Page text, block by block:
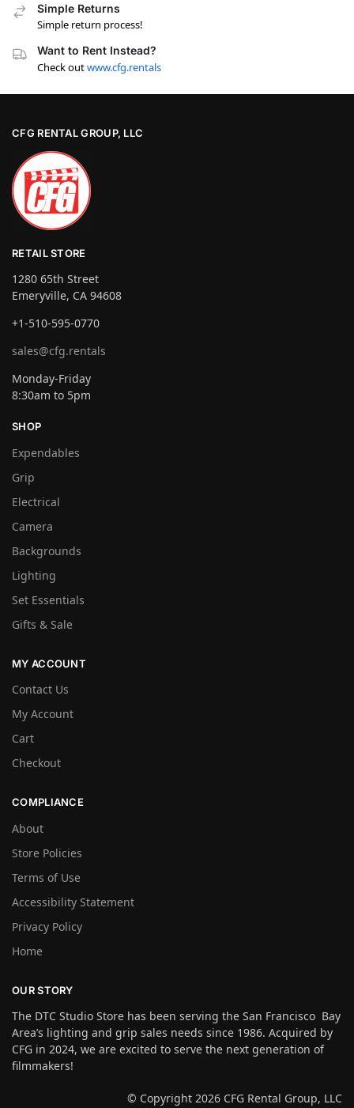
Simple Returns
Simple return process!
Want to Rent Instead?
Check outwww.cfg.rentals
CFG RENTAL GROUP, LLC
RETAIL STORE
1280 65th Street
Emeryville, CA 94608
+1-510-595-0770
sales@cfg.rentals
Monday-Friday
8:30am to 5pm
SHOP
Expendables
Grip
Electrical
Camera
Backgrounds
Lighting
Set Essentials
Gifts & Sale
MY ACCOUNT
Contact Us
My Account
Cart
Checkout
COMPLIANCE
About
Store Policies
Terms of Use
Accessibility Statement
Privacy Policy
Home
OUR STORY
The DTC Studio Store has been serving the San Francisco Bay
Area’s lighting and grip sales needs since 1986. Acquired by
CFG in 2024, we are excited to serve the next generation of
filmmakers!
© Copyright 2026 CFG Rental Group, LLC